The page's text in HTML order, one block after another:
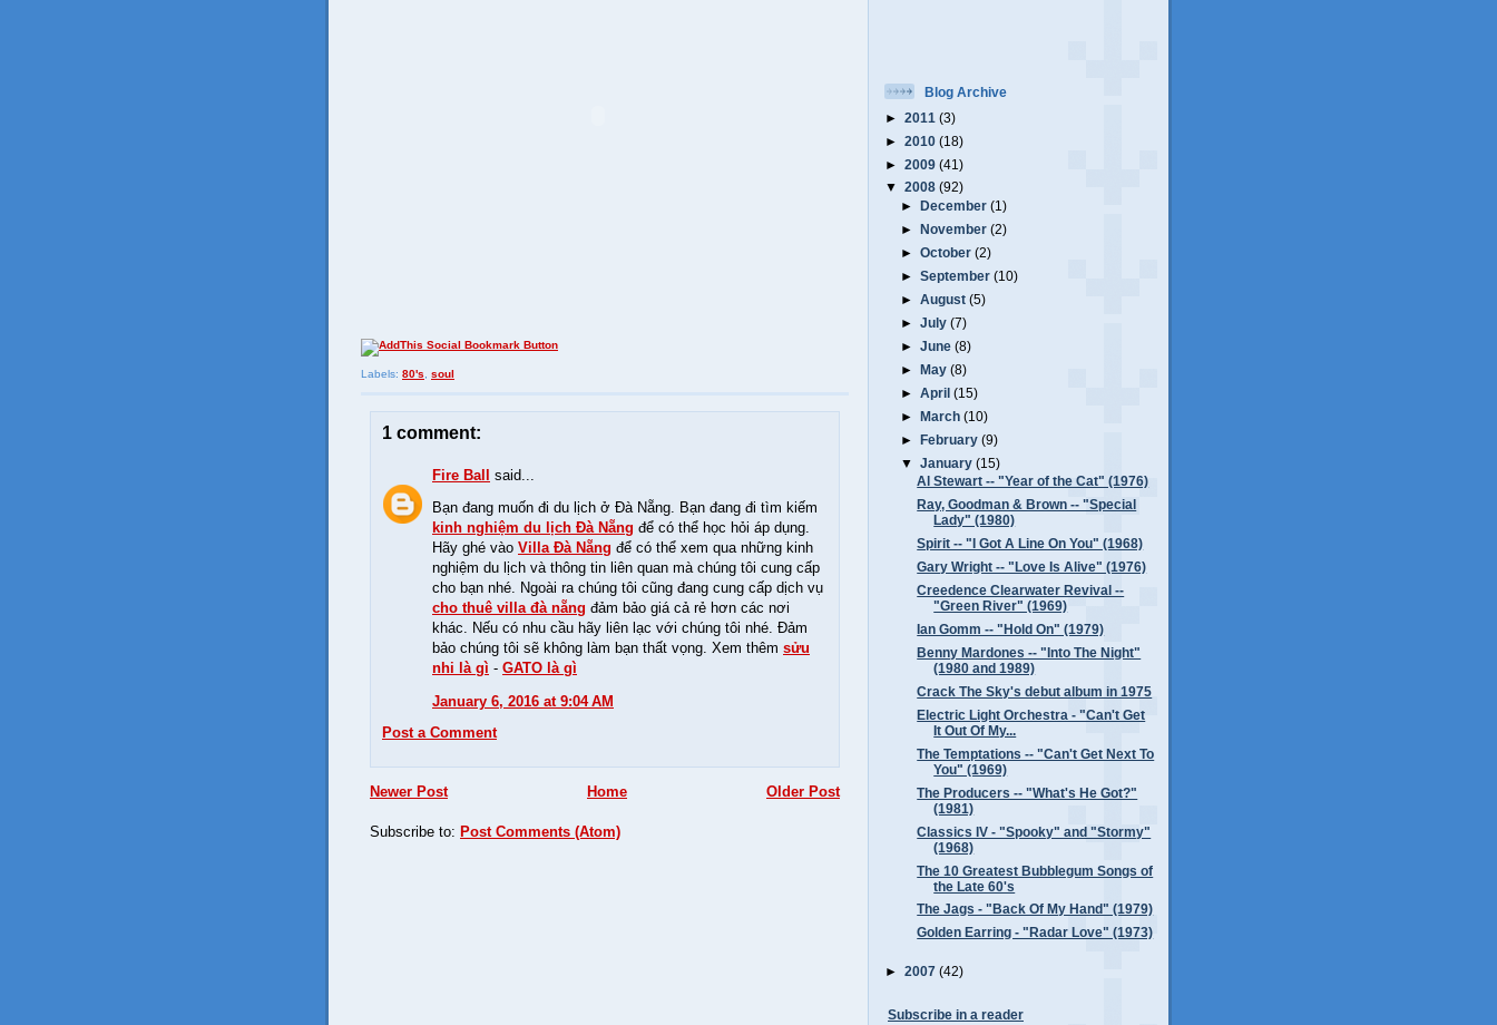
Labels: 80's, soul
1 comment:
Fire Ball said...
Bạn đang muốn đi du lịch ở Đà Nẵng. Bạn đang đi tìm kiếm
kinh nghiệm du lịch Đà Nẵng để có thể học hỏi áp dụng.
Hãy ghé vào Villa Đà Nẵng để có thể xem qua những kinh
nghiệm du lịch và thông tin liên quan mà chúng tôi cung cấp
cho bạn nhé. Ngoài ra chúng tôi cũng đang cung cấp dịch vụ
cho thuê villa đà nẵng đảm bảo giá cả rẻ hơn các nơi
khác. Nếu có nhu cầu hãy liên lạc với chúng tôi nhé. Đảm
bảo chúng tôi sẽ không làm bạn thất vọng. Xem thêm sửu
nhi là gì - GATO là gì
January 6, 2016 at 9:04 AM
Post a Comment
Newer Post Older Post
Home
Subscribe to: Post Comments (Atom)
Blog Archive
► 2011 (3)
► 2010 (18)
► 2009 (41)
▼ 2008 (92)
►
December(1)
►
November(2)
►October(2)
►September(10)
►August(5)
►July(7)
►June(8)
►May(8)
►April(15)
►March(10)
►February(9)
▼January(15)
Al Stewart -- "Year of the Cat" (1976)
Ray, Goodman & Brown -- "Special
Lady" (1980)
Spirit -- "I Got A Line On You" (1968)
Gary Wright -- "Love Is Alive" (1976)
Creedence Clearwater Revival --
"Green River" (1969)
Ian Gomm -- "Hold On" (1979)
Benny Mardones -- "Into The Night"
(1980 and 1989)
Crack The Sky's debut album in 1975
Electric Light Orchestra - "Can't Get
It Out Of My...
The Temptations -- "Can't Get Next To
You" (1969)
The Producers -- "What's He Got?"
(1981)
Classics IV - "Spooky" and "Stormy"
(1968)
The 10 Greatest Bubblegum Songs of
the Late 60's
The Jags - "Back Of My Hand" (1979)
Golden Earring - "Radar Love" (1973)
► 2007 (42)
Subscribe in a reader